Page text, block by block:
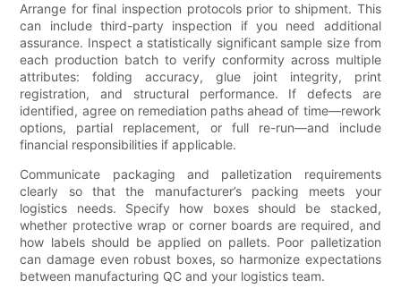
Arrange for final inspection protocols prior to shipment. This
can include third-party inspection if you need additional
assurance. Inspect a statistically significant sample size from
each production batch to verify conformity across multiple
attributes: folding accuracy, glue joint integrity, print
registration, and structural performance. If defects are
identified, agree on remediation paths ahead of time—rework
options, partial replacement, or full re-run—and include
financial responsibilities if applicable.
Communicate packaging and palletization requirements
clearly so that the manufacturer’s packing meets your
logistics needs. Specify how boxes should be stacked,
whether protective wrap or corner boards are required, and
how labels should be applied on pallets. Poor palletization
can damage even robust boxes, so harmonize expectations
between manufacturing QC and your logistics team.